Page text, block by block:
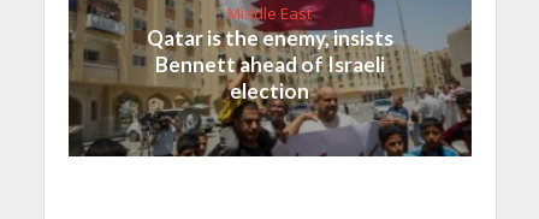
Middle East
Qatar is the enemy, insists
Bennett ahead of Israeli
election